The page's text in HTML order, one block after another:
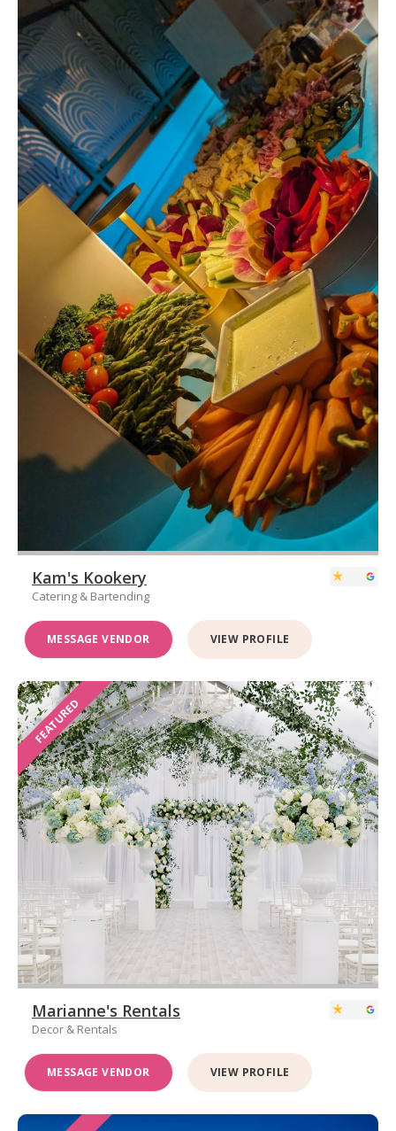
Kam's Kookery
Catering & Bartending
MESSAGE VENDOR VIEW PROFILE
FEATURED
Marianne's Rentals
Decor & Rentals
MESSAGE VENDOR VIEW PROFILE